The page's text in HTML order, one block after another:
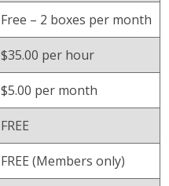
Free – 2 boxes per month
$35.00 per hour
$5.00 per month
FREE
FREE (Members only)